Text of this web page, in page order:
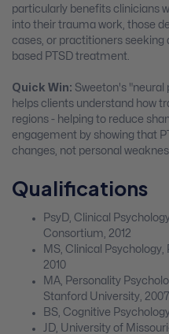
particularly benefits clinicians
into their trauma work, those
cases, or practitioners seeking
based PTSD treatment.
Quick Win: Sweeton's "neural
helps clients understand how
regions - helping to reduce
engagement by showing that
changes, not personal
Qualifications
PsyD, Clinical
Consortium, 2012
MS, Clinical
2010
MA, Personality
Stanford University, 2007
BS, Cognitive
JD, University of